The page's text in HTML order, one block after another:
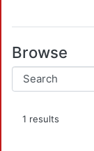
Browse
1 results